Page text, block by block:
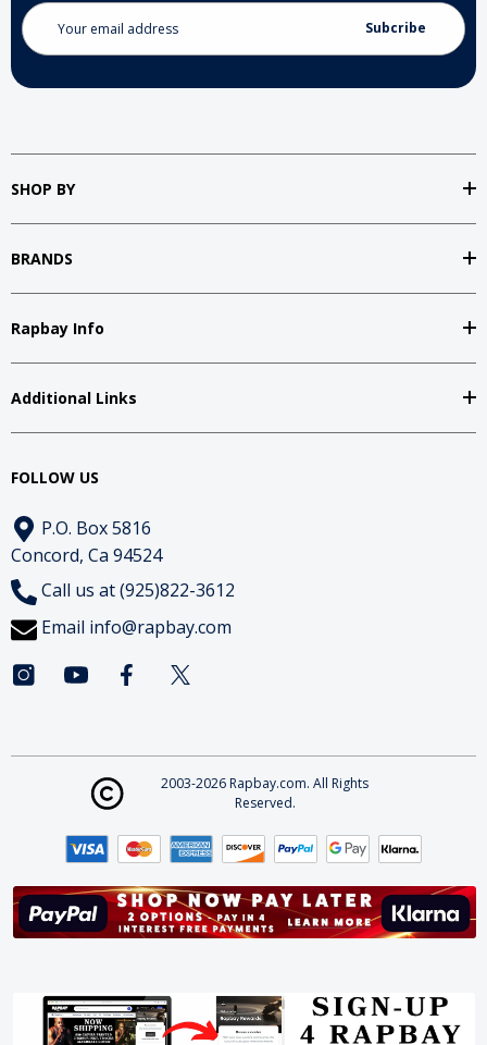
Email
Address
SHOP BY
BRANDS
Rapbay Info
Additional Links
FOLLOW US
P.O. Box 5816
Concord, Ca 94524
Call us at (925)822-3612
Email info@rapbay.com
2003-2026 Rapbay.com. All Rights
Reserved.